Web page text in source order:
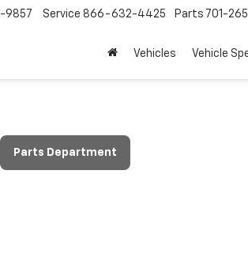
9857 Service 866-632-4425 Parts 701-
Vehicles Vehicle
Parts Department